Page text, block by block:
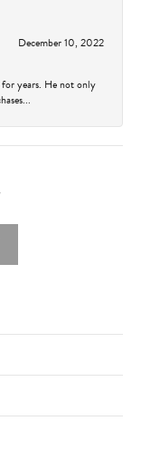
December 10, 2022
for years. He not only